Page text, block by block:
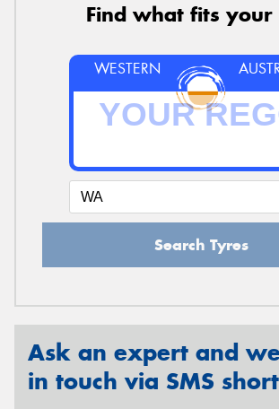
Find what fits your
WESTERN
Search Tyres
Ask an expert and
in touch via SMS